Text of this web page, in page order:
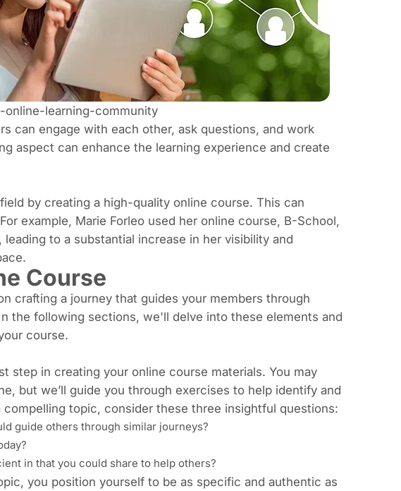
learning-community
can engage with each other, ask questions, and work
aspect can enhance the learning experience and create
by creating a high-quality online course. This can
example, Marie Forleo used her online course, B-School,
to a substantial increase in her visibility and
Course
crafting a journey that guides your members through
the following sections, we'll delve into these elements and
course.
step in creating your online course materials. You may
but we’ll guide you through exercises to help identify and
topic, consider these three insightful questions:
guide others through similar journeys?
in that you could share to help others?
you position yourself to be as specific and authentic as